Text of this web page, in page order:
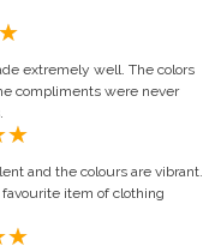
extremely well. The colors
compliments were never
and the colours are vibrant.
item of clothing